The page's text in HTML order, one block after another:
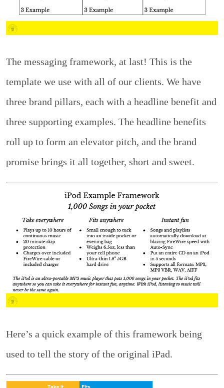
The messaging framework, at last! This is the
template we use with all of our clients. We have
three brand pillars, each with a headline benefit and
three supporting examples. The headline benefits
roll up to form an elevator pitch, and the brand
promise brings it all together, short and sweet.
Here’s a quick example of this framework being
used to tell the story of the original iPad.